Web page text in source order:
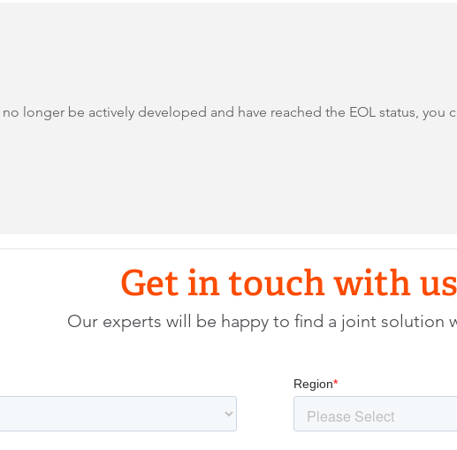
longer be actively developed and have reached the EOL status, you
Get in touch with
Our experts will be happy to find a joint solution